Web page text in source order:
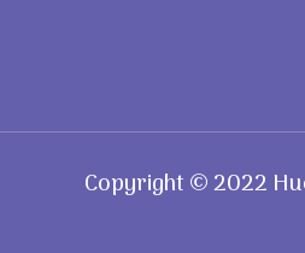
Copyright © 2022